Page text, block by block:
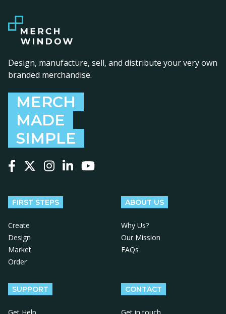
Design, manufacture, sell, and distribute your very own
branded merchandise.
MERCH
MADE
SIMPLE
FIRST STEPS
Create
Design
Market
Order
ABOUT US
Why Us?
Our Mission
FAQs
SUPPORT CONTACT